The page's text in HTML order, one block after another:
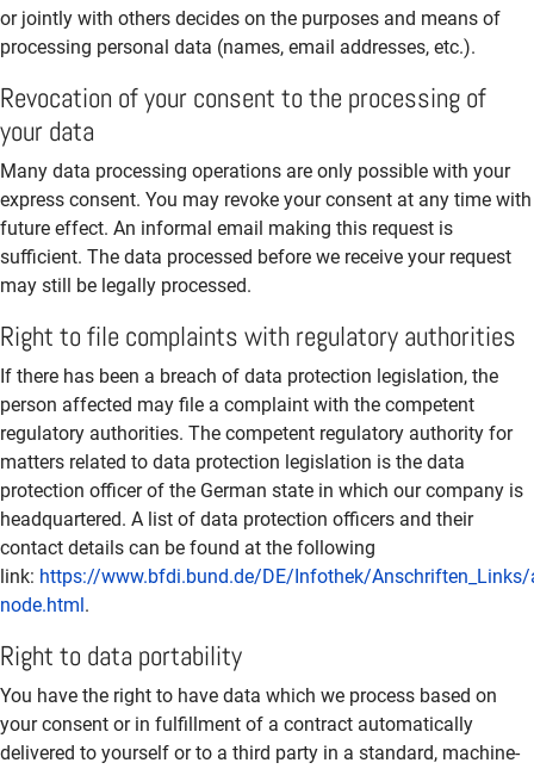
or jointly with others decides on the purposes and means of
processing personal data (names, email addresses, etc.).
Revocation of your consent to the processing of
your data
Many data processing operations are only possible with your
express consent. You may revoke your consent at any time with
future effect. An informal email making this request is
sufficient. The data processed before we receive your request
may still be legally processed.
Right to file complaints with regulatory authorities
If there has been a breach of data protection legislation, the
person affected may file a complaint with the competent
regulatory authorities. The competent regulatory authority for
matters related to data protection legislation is the data
protection officer of the German state in which our company is
headquartered. A list of data protection officers and their
contact details can be found at the following
link: https://www.bfdi.bund.de/DE/Infothek/Anschriften_Links/
node.html.
Right to data portability
You have the right to have data which we process based on
your consent or in fulfillment of a contract automatically
delivered to yourself or to a third party in a standard, machine-